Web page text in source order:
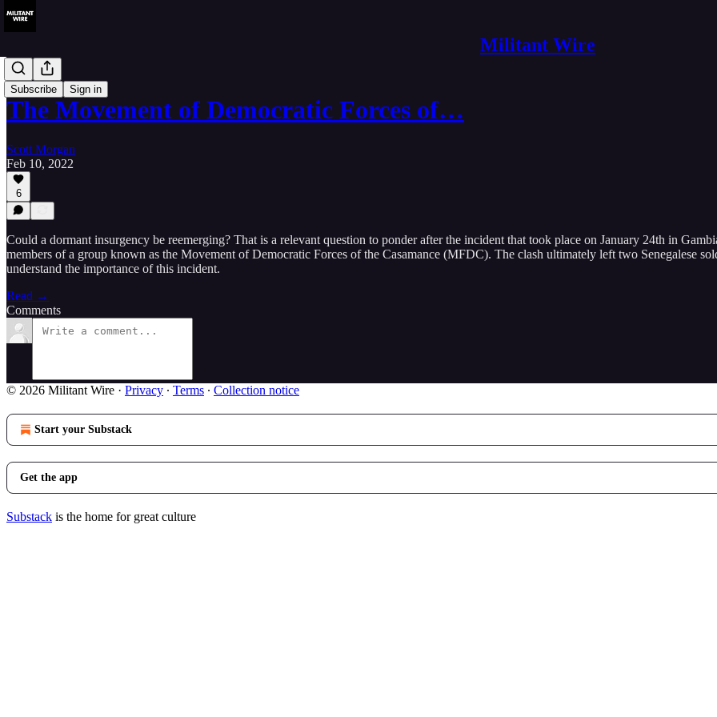
Militant Wire
Subscribe Sign in
Analysis
The Movement of Democratic Forces of…
Scott Morgan
Feb 10, 2022
6
Could a dormant insurgency be reemerging? That is a relevant question to ponder after the incident that took place on January 24th in
members of a group known as the Movement of Democratic Forces of the Casamance (MFDC). The clash ultimately left two Senegalese
understand the importance of this incident.
Read →
Comments
© 2026 Militant Wire · Privacy ∙ Terms ∙ Collection notice
Start your Substack
Get the app
Substack is the home for great culture